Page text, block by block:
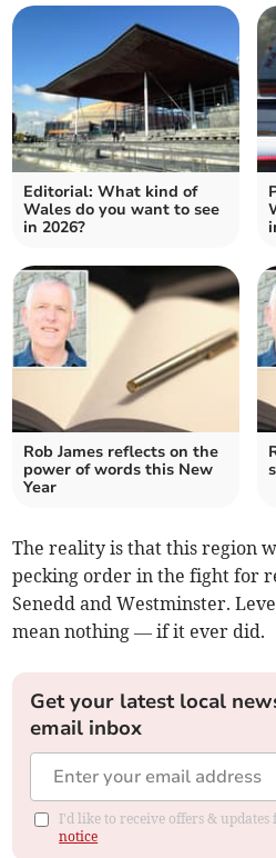
Editorial: What kind of
Wales do you want to see
in 2026?
Rob James reflects on the
power of words this New
Year
The reality is that this region
pecking order in the fight for
Senedd and Westminster.
mean nothing — if it ever did.
Get your latest local
email inbox
I'd like to receive offers &
notice